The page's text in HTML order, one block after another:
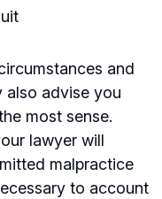
and
also advise you
most sense.
lawyer will
malpractice
to account